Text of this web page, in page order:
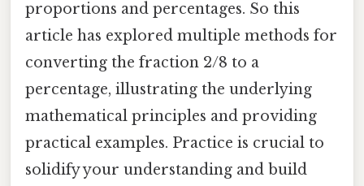
proportions and percentages. So this
article has explored multiple methods for
converting the fraction 2/8 to a
percentage, illustrating the underlying
mathematical principles and providing
practical examples. Practice is crucial to
solidify your understanding and build